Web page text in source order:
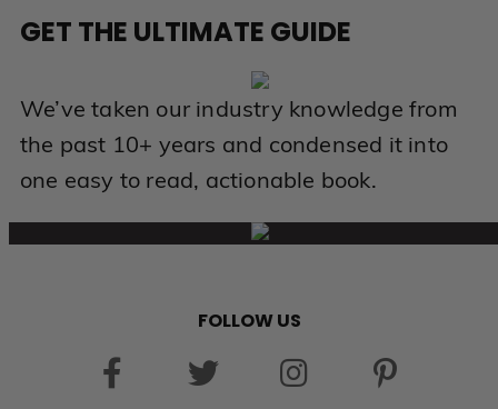
GET THE ULTIMATE GUIDE
We’ve taken our industry knowledge from
the past 10+ years and condensed it into
one easy to read, actionable book.
FOLLOW US